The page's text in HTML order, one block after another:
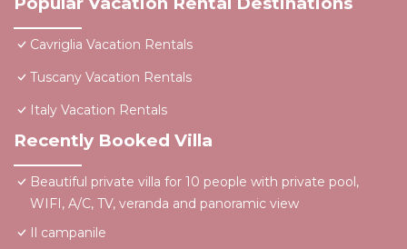
Cavriglia Vacation Rentals
Tuscany Vacation Rentals
Italy Vacation Rentals
Recently Booked Villa
Beautiful private villa for 10 people with private pool,
WIFI, A/C, TV, veranda and panoramic view
Il campanile